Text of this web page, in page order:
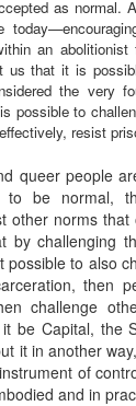
as normal.
an
us that it is
the very
possible to
resist
queer people
to be normal,
other norms
by challenging
possible to also
then
challenge
be Capital, the
it in another
of
and in